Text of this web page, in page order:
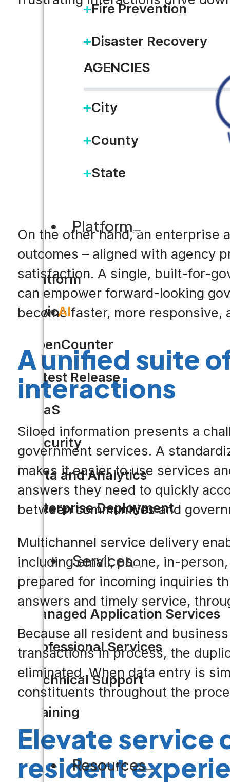
Fire Prevention
Disaster Recovery
AGENCIES
City
County
State
Platform
Platform
CivicAI
OpenCounter
Latest Release
SaaS
Security
Data and Analytics
Enterprise Deployment
Services
Managed Application Services
Professional Services
Technical Support
Training
Resources
On the other hand, an
outcomes – aligned with agency
satisfaction. A single, built-for-
can empower forward-looking
become faster, more
A unified suite
interactions
Siloed information presents a
government services. A
makes it easier to use services
answers they need to quickly
between communities and
Multichannel service delivery
including email, phone, in-
prepared for incoming inquiries
answers and timely service,
Because all resident and
transactions in process, the
eliminated. When data entry is
constituents throughout the
Elevate service
resident